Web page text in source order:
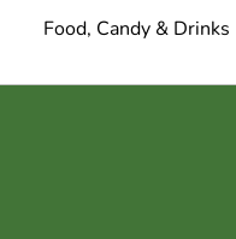
Food, Candy & Drinks